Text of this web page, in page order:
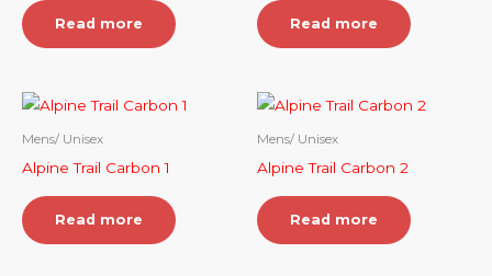
Read more Read more
Mens/ Unisex
Alpine Trail Carbon 1
Read more
Mens/ Unisex
Alpine Trail Carbon 2
Read more